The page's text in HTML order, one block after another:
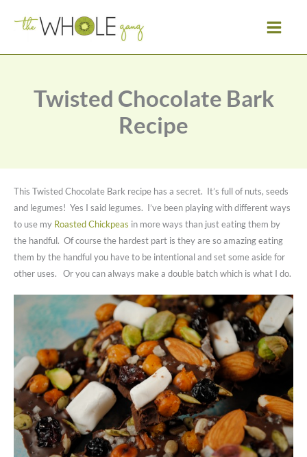
Twisted Chocolate Bark
Recipe
This Twisted Chocolate Bark recipe has a secret. It’s full of nuts, seeds
and legumes! Yes I said legumes. I’ve been playing with different ways
to use my Roasted Chickpeas in more ways than just eating them by
the handful. Of course the hardest part is they are so amazing eating
them by the handful you have to be intentional and set some aside for
other uses. Or you can always make a double batch which is what I do.